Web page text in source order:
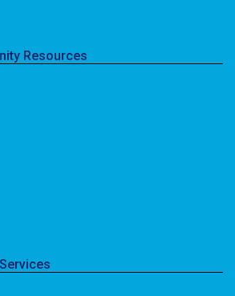
Resources
Services